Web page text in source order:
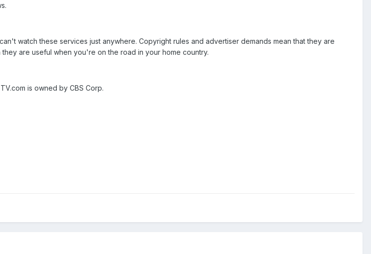
watch these services just anywhere. Copyright rules and advertiser demands mean that they are
are useful when you're on the road in your home country.
is owned by CBS Corp.